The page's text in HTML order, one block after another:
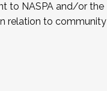
to NASPA and/or the
relation to community